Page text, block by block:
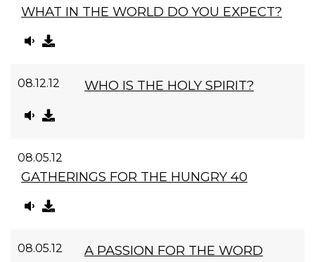
WHAT IN THE WORLD DO YOU EXPECT?
08.12.12 WHO IS THE HOLY SPIRIT?
08.05.12
GATHERINGS FOR THE HUNGRY 40
08.05.12 A PASSION FOR THE WORD